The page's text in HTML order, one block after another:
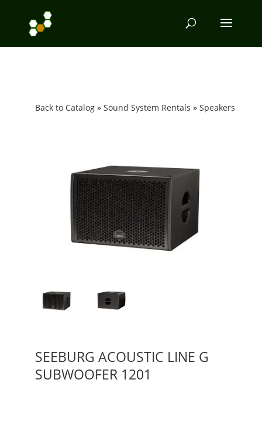
Back to Catalog Sound System Rentals Speakers
SEEBURG ACOUSTIC LINE G
SUBWOOFER 1201